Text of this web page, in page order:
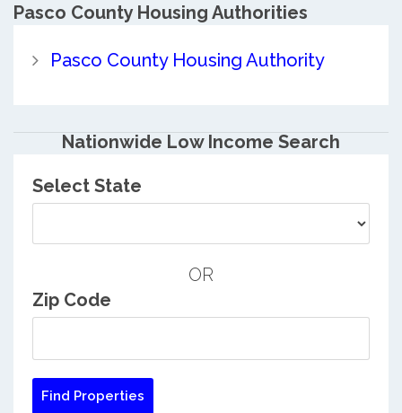
Pasco CountyHousing Authorities
Pasco County Housing Authority
Nationwide Low Income Search
Select State
OR
Zip Code